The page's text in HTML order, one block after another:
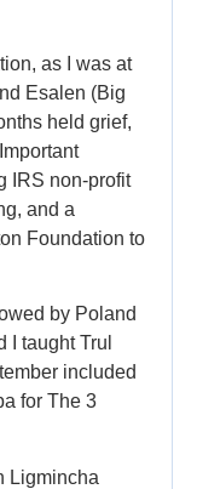
as I was at
Esalen (Big
held grief,
IRS non-profit
and a
Foundation to
by Poland
I taught Trul
included
for The 3
Ligmincha